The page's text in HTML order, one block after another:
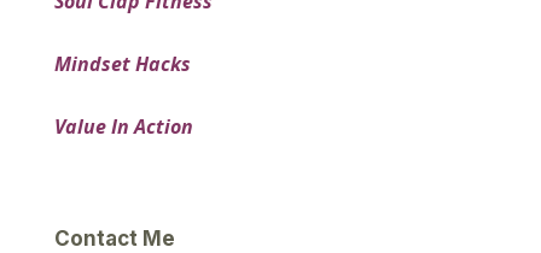
Mindset Hacks
Value In Action
Contact Me